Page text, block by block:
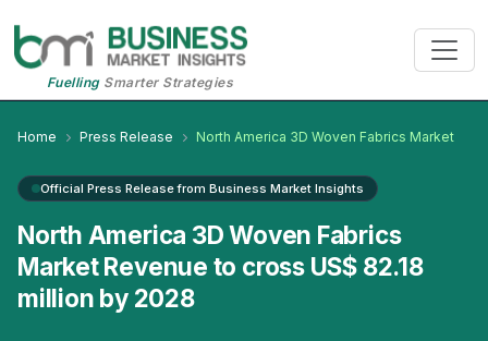
FuellingSmarter Strategies
Home Press Release North America 3D Woven Fabrics Market
Official Press Release from Business Market Insights
North America 3D Woven Fabrics
Market Revenue to cross US$ 82.18
million by 2028